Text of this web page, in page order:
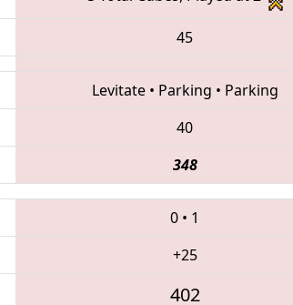
45
Levitate• Parking • Parking
40
348
0 • 1
+25
402